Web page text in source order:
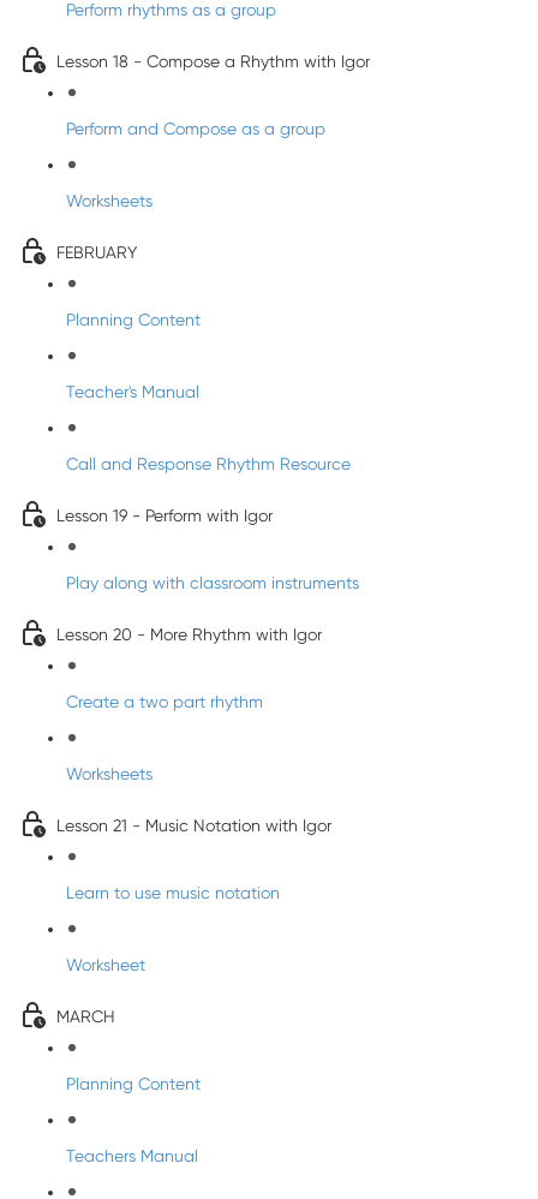
Perform rhythms as a group
Lesson 18 - Compose a Rhythm with Igor
Perform and Compose as a group
Worksheets
FEBRUARY
Planning Content
Teacher's Manual
Call and Response Rhythm Resource
Lesson 19 - Perform with Igor
Play along with classroom instruments
Lesson 20 - More Rhythm with Igor
Create a two part rhythm
Worksheets
Lesson 21 - Music Notation with Igor
Learn to use music notation
Worksheet
MARCH
Planning Content
Teachers Manual